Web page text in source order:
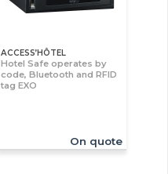
ACCESS’HÔTEL
Hotel Safe operates by
code, Bluetooth and RFID
tag EXO
On quote